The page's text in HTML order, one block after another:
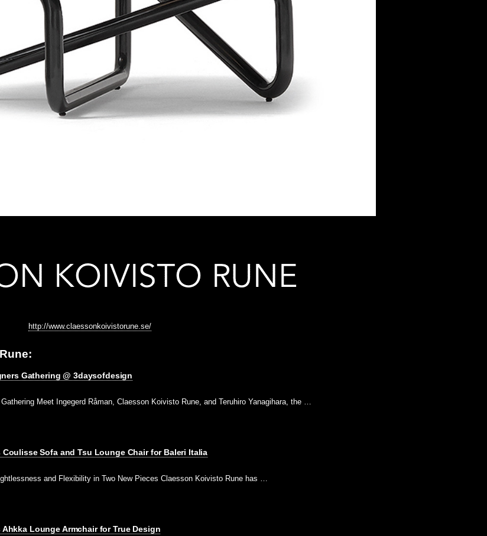
http://www.claessonkoivistorune.se/
Gathering @ 3daysofdesign
Meet Ingegerd Råman, Claesson Koivisto Rune, and Teruhiro Yanagihara, the …
Sofa and Tsu Lounge Chair for Baleri Italia
and Flexibility in Two New Pieces Claesson Koivisto Rune has …
Lounge Armchair for True Design